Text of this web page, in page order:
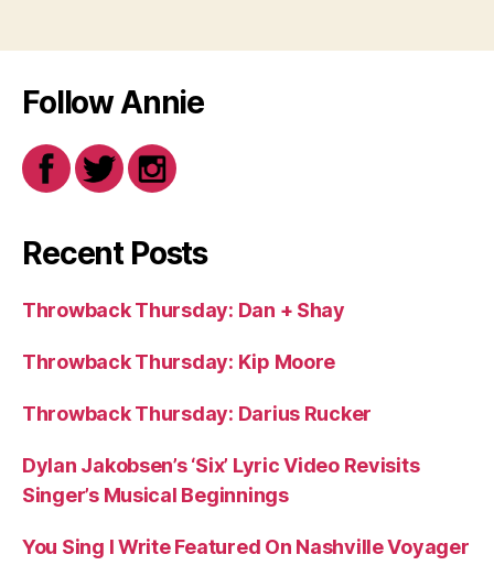
Follow Annie
Recent Posts
Throwback Thursday: Dan + Shay
Throwback Thursday: Kip Moore
Throwback Thursday: Darius Rucker
Dylan Jakobsen’s ‘Six’ Lyric Video Revisits
Singer’s Musical Beginnings
You Sing I Write Featured On Nashville Voyager